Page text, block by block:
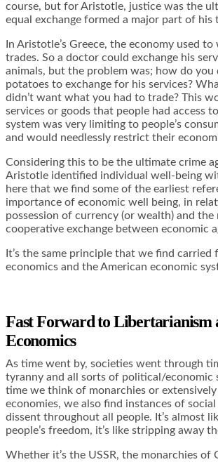
course, but for Aristotle, justice was the
equal exchange formed a major part of his
In Aristotle’s Greece, the economy used to
trades. So a doctor could exchange his
animals, but the problem was; how do you
potatoes to exchange for his services?
didn’t want what you had to trade? This
services or goods that people had access
system was very limiting to people’s
and would needlessly restrict their
Considering this to be the ultimate crime
Aristotle identified individual well-being
here that we find some of the earliest
importance of economic well being, in
possession of currency (or wealth) and the
cooperative exchange between economic
It’s the same principle that we find carried
economics and the American economic
Fast Forward to Libertarianism
Economics
As time went by, societies went through
tyranny and all sorts of political/economic
time we think of monarchies or
economies, we also find instances of
dissent throughout all people. It’s almost
people’s freedom, it’s like stripping away
Whether it’s the USSR, the monarchies of